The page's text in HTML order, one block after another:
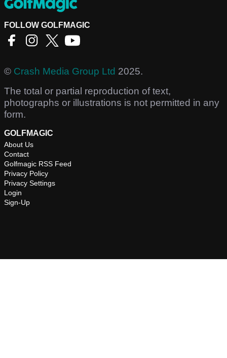
FOLLOW GOLFMAGIC
© Crash Media Group Ltd 2025.
The total or partial reproduction of text,
photographs or illustrations is not permitted in any
form.
GOLFMAGIC
About Us
Contact
Golfmagic RSS Feed
Privacy Policy
Privacy Settings
Login
Sign-Up